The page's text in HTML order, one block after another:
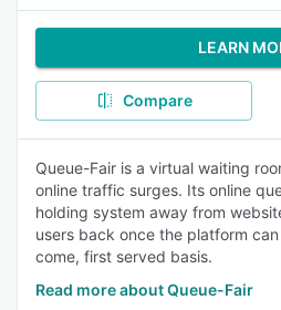
LEARN
Compare
Queue-Fair is a virtual waiting
online traffic surges. Its online
holding system away from
users back once the platform
come, first served basis.
Read more about Queue-Fair